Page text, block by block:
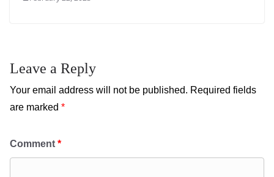
Leave a Reply
Your email address will not be published. Required fields
are marked *
Comment *